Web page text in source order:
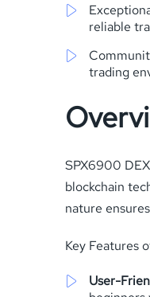
reliable
trading
SPX6900
blockchain
nature
Key Features
User-